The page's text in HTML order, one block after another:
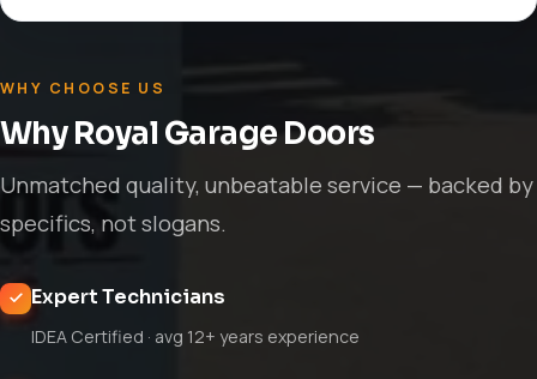
WHY CHOOSE US
Why Royal Garage Doors
Unmatched quality, unbeatable service — backed by
specifics, not slogans.
Expert Technicians
IDEA Certified · avg 12+ years experience